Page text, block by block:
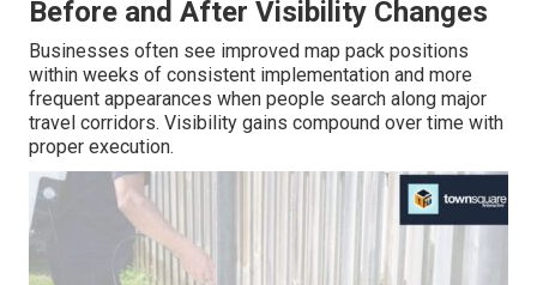
Before and After Visibility Changes
Businesses often see improved map pack positions
within weeks of consistent implementation and more
frequent appearances when people search along major
travel corridors. Visibility gains compound over time with
proper execution.